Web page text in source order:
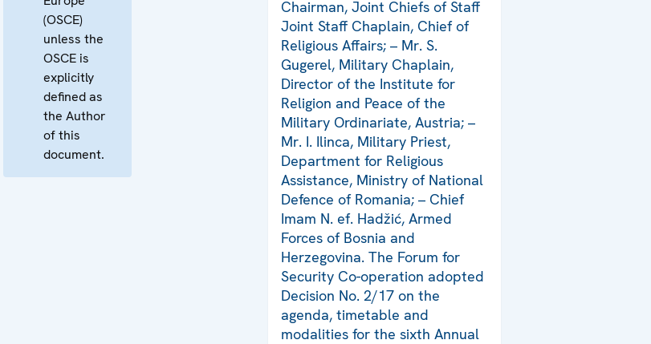
(OSCE)
unless the
OSCE is
explicitly
defined as
the Author
of this
document.
Chairman, Joint Chiefs of Staff
Joint Staff Chaplain, Chief of
Religious Affairs; – Mr. S.
Gugerel, Military Chaplain,
Director of the Institute for
Religion and Peace of the
Military Ordinariate, Austria; –
Mr. I. Ilinca, Military Priest,
Department for Religious
Assistance, Ministry of National
Defence of Romania; – Chief
Imam N. ef. Hadžić, Armed
Forces of Bosnia and
Herzegovina. The Forum for
Security Co-operation adopted
Decision No. 2/17 on the
agenda, timetable and
modalities for the sixth Annual